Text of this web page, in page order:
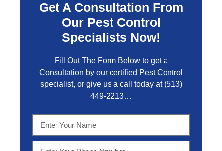
Get A Consultation From
Our Pest Control
Specialists Now!
Fill Out The Form Below to get a
Consultation by our certified Pest Control
specialist, or give us a call today at (513)
449-2213…